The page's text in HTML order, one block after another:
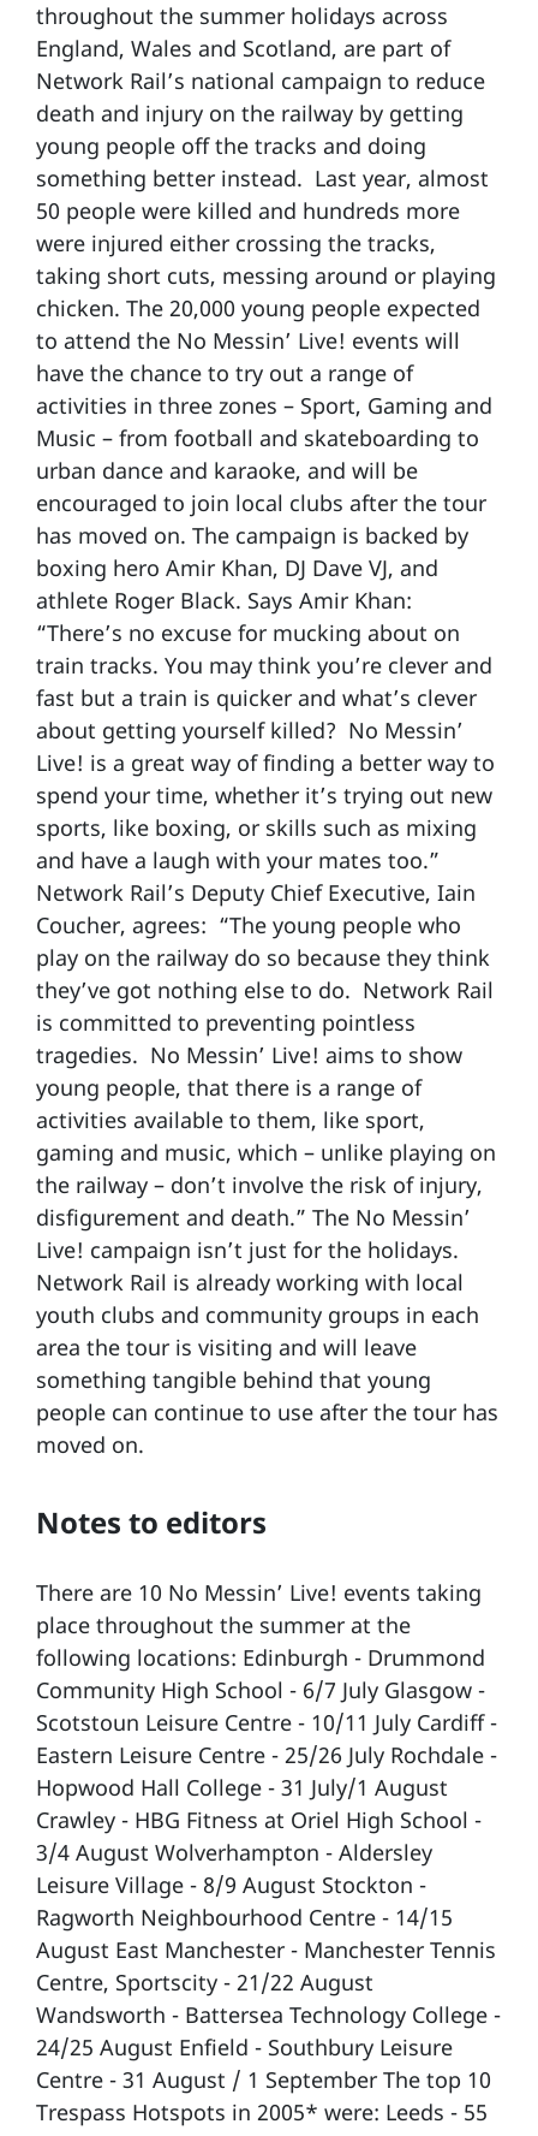
throughout the summer holidays across
England, Wales and Scotland, are part of
Network Rail’s national campaign to reduce
death and injury on the railway by getting
young people off the tracks and doing
something better instead. Last year, almost
50 people were killed and hundreds more
were injured either crossing the tracks,
taking short cuts, messing around or playing
chicken. The 20,000 young people expected
to attend the No Messin’ Live! events will
have the chance to try out a range of
activities in three zones – Sport, Gaming and
Music – from football and skateboarding to
urban dance and karaoke, and will be
encouraged to join local clubs after the tour
has moved on. The campaign is backed by
boxing hero Amir Khan, DJ Dave VJ, and
athlete Roger Black. Says Amir Khan:
“There’s no excuse for mucking about on
train tracks. You may think you’re clever and
fast but a train is quicker and what’s clever
about getting yourself killed? No Messin’
Live! is a great way of finding a better way to
spend your time, whether it’s trying out new
sports, like boxing, or skills such as mixing
and have a laugh with your mates too.”
Network Rail’s Deputy Chief Executive, Iain
Coucher, agrees: “The young people who
play on the railway do so because they think
they’ve got nothing else to do. Network Rail
is committed to preventing pointless
tragedies. No Messin’ Live! aims to show
young people, that there is a range of
activities available to them, like sport,
gaming and music, which – unlike playing on
the railway – don’t involve the risk of injury,
disfigurement and death.” The No Messin’
Live! campaign isn’t just for the holidays.
Network Rail is already working with local
youth clubs and community groups in each
area the tour is visiting and will leave
something tangible behind that young
people can continue to use after the tour has
moved on.
Notes to editors
There are 10 No Messin’ Live! events taking
place throughout the summer at the
following locations: Edinburgh - Drummond
Community High School - 6/7 July Glasgow -
Scotstoun Leisure Centre - 10/11 July Cardiff -
Eastern Leisure Centre - 25/26 July Rochdale -
Hopwood Hall College - 31 July/1 August
Crawley - HBG Fitness at Oriel High School -
3/4 August Wolverhampton - Aldersley
Leisure Village - 8/9 August Stockton -
Ragworth Neighbourhood Centre - 14/15
August East Manchester - Manchester Tennis
Centre, Sportscity - 21/22 August
Wandsworth - Battersea Technology College -
24/25 August Enfield - Southbury Leisure
Centre - 31 August / 1 September The top 10
Trespass Hotspots in 2005* were: Leeds - 55